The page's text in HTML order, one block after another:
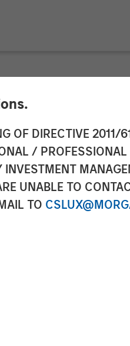
OF DIRECTIVE 2011/
/
UNABLE TO
TO
Lawn